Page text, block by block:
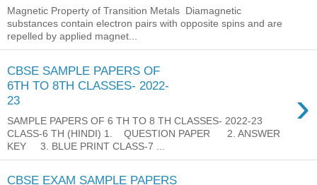
Magnetic Property of Transition Metals Diamagnetic
substances contain electron pairs with opposite spins and are
repelled by applied magnet...
CBSE SAMPLE PAPERS OF
6TH TO 8TH CLASSES- 2022-
23
›
SAMPLE PAPERS OF 6 TH TO 8 TH CLASSES- 2022-23
CLASS-6 TH (HINDI) 1. QUESTION PAPER 2. ANSWER
KEY 3. BLUE PRINT CLASS-7 ...
CBSE EXAM SAMPLE PAPERS